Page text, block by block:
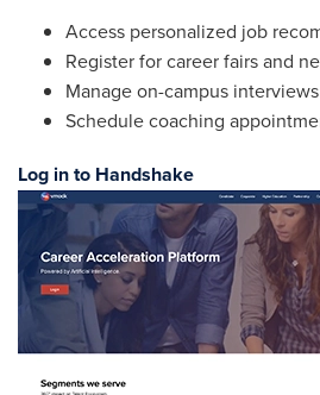
Access personalized job
Register for career fairs and
Manage on-campus interviews
Schedule coaching
Log in to Handshake